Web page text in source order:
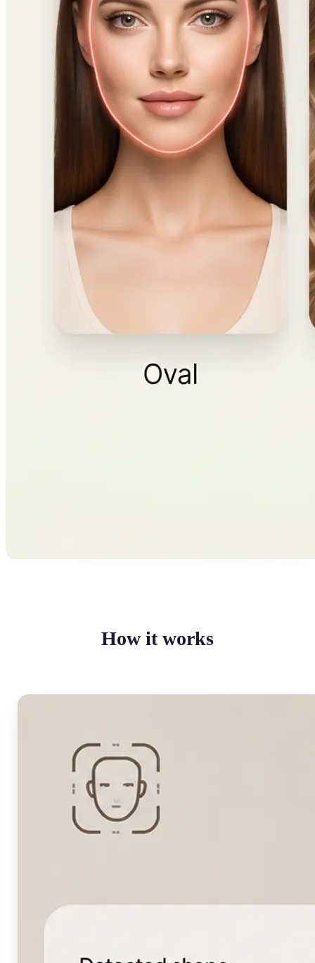
How it works